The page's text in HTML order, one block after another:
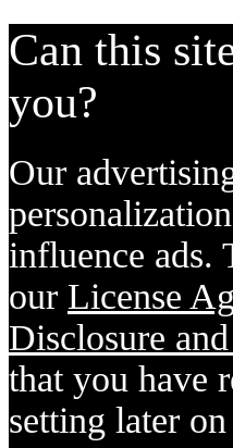
Can this
you?
Our
influence ads.
our License
Disclosure
that you have
setting later